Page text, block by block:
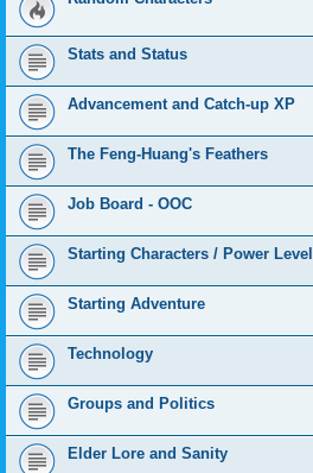
Stats and Status
Advancement and Catch-up XP
The Feng-Huang's Feathers
Job Board - OOC
Starting Characters / Power Level
Starting Adventure
Technology
Groups and Politics
Elder Lore and Sanity